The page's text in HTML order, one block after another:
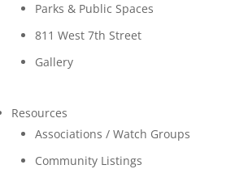
Parks & Public Spaces
811 West 7th Street
Gallery
Resources
Associations / Watch Groups
Community Listings